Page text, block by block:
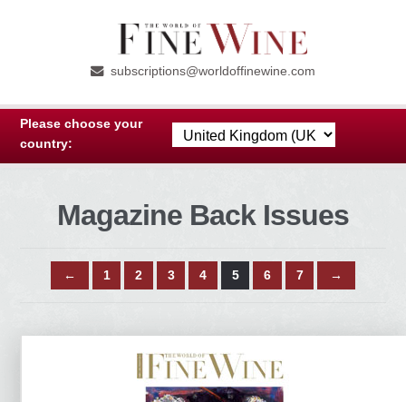
Skip
navigation
Skip
content
subscriptions@worldoffinewine.com
Please choose your
country:
Magazine Back Issues
← 1 2 3 4 5 6 7 →